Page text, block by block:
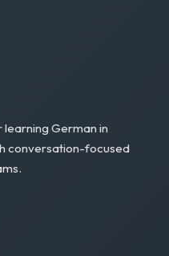
German in
conversation-focused